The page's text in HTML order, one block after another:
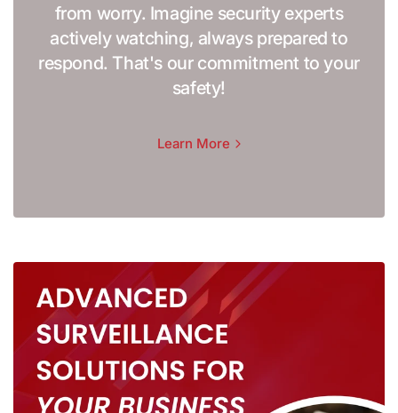
from worry. Imagine security experts
actively watching, always prepared to
respond. That's our commitment to your
safety!
Learn More